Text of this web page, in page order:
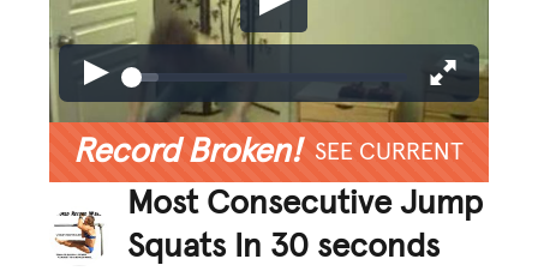
Record Broken! SEE CURRENT
Most Consecutive Jump
Squats In 30 seconds